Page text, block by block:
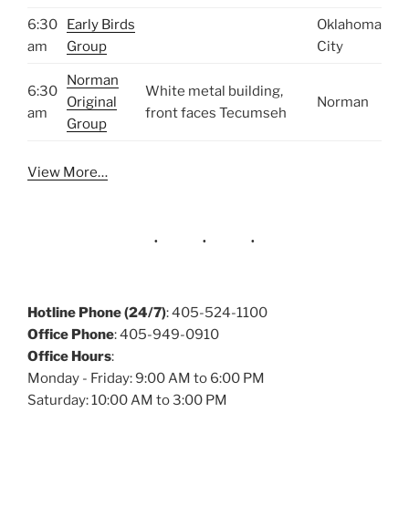
6:30
am
Early Birds
Group
Oklahoma
City
6:30
am
Norman
Original
Group
White metal building,
front faces Tecumseh
Norman
View More…
Hotline Phone (24/7): 405-524-1100
Office Phone: 405-949-0910
Office Hours:
Monday - Friday: 9:00 AM to 6:00 PM
Saturday: 10:00 AM to 3:00 PM